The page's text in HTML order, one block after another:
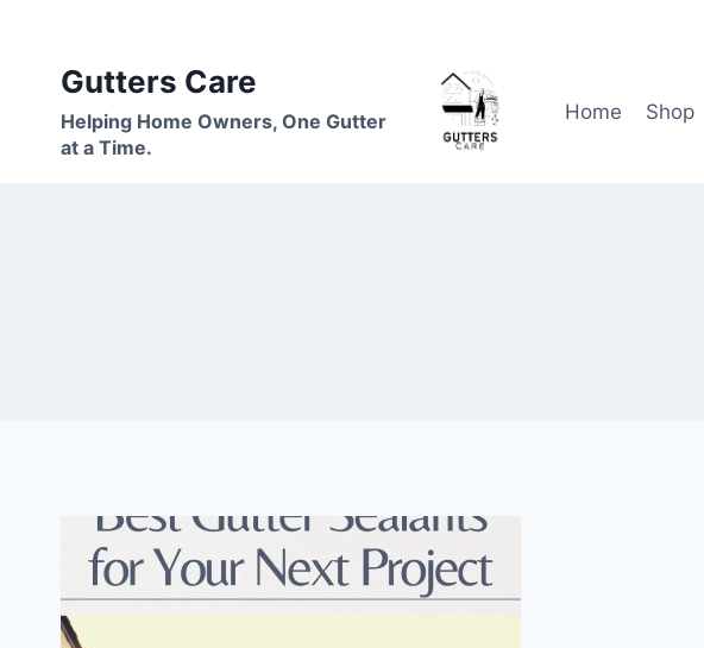
contentGutters Care
Helping Home Owners, One Gutter
at a Time.
Home Shop